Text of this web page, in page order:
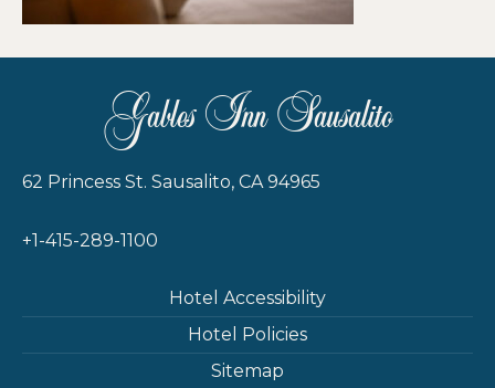
Gables Inn Sausalito
62 Princess St. Sausalito, CA 94965
+1-415-289-1100
Hotel Accessibility
Hotel Policies
Sitemap